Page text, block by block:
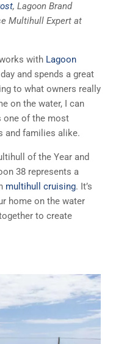
, Lagoon Brand
Multihull Expert at
with Lagoon
and spends a great
to what owners really
on the water, I can
one of the most
and families alike.
of the Year and
38 represents a
multihull cruising. It’s
home on the water
to create